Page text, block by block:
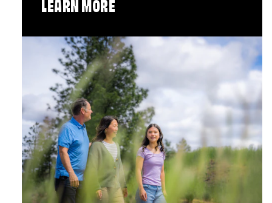
LEARN MORE